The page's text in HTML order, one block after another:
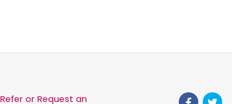
Refer or Request an